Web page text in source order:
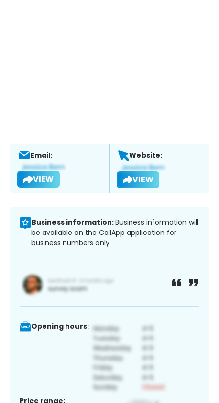
Email:
VIEW
Website:
VIEW
Business information:Business information will
be available on the CallApp application for
business numbers only.
Opening hours:
Price range: